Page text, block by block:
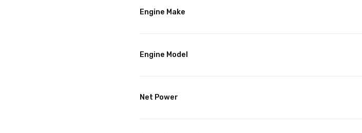
Engine Make
Engine Model
Net Power